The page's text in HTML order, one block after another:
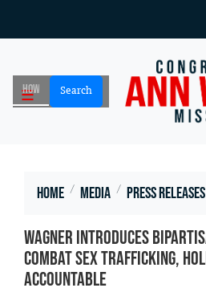
main
Home Media Press Releases
Wagner Introduces
Combat Sex Trafficking,
Accountable